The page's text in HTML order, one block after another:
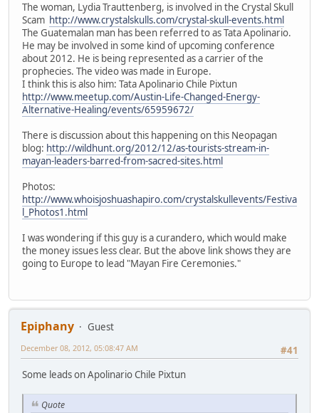
The woman, Lydia Trauttenberg, is involved in the Crystal Skull
Scam http://www.crystalskulls.com/crystal-skull-events.html
The Guatemalan man has been referred to as Tata Apolinario.
He may be involved in some kind of upcoming conference
about 2012. He is being represented as a carrier of the
prophecies. The video was made in Europe.
I think this is also him: Tata Apolinario Chile Pixtun
http://www.meetup.com/Austin-Life-Changed-Energy-
Alternative-Healing/events/65959672/
There is discussion about this happening on this Neopagan
blog: http://wildhunt.org/2012/12/as-tourists-stream-in-
mayan-leaders-barred-from-sacred-sites.html
Photos:
http://www.whoisjoshuashapiro.com/crystalskullevents/Festiva
l_Photos1.html
I was wondering if this guy is a curandero, which would make
the money issues less clear. But the above link shows they are
going to Europe to lead "Mayan Fire Ceremonies."
Epiphany
Guest
#41
December 08, 2012, 05:08:47 AM
Some leads on Apolinario Chile Pixtun
Quote